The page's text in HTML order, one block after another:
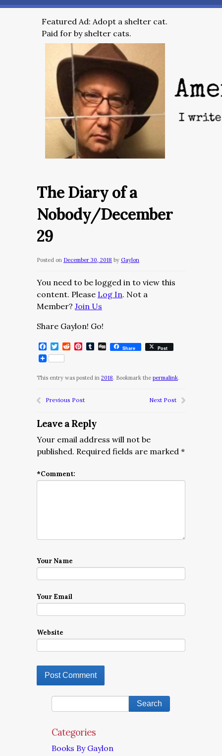
Featured Ad: Adopt a shelter cat.
Paid for by shelter cats.
The Diary of a
Nobody/December
29
Posted on December 30, 2018 by Gaylon
You need to be logged in to view this
content. Please Log In. Not a
Member? Join Us
Share Gaylon! Go!
Facebook
Twitter
RedditPinterest
Tumblr
DiggShare Post
This entry was posted in 2018. Bookmark the permalink.
Previous Post Next Post
Leave a Reply
Your email address will not be
published. Required fields are marked *
*Comment:
Your Name
Your Email
Website
Categories
Books By Gaylon